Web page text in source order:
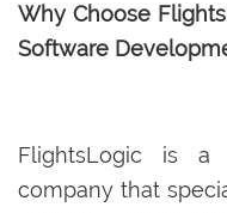
Why Choose
Software
FlightsLogic is a
company that